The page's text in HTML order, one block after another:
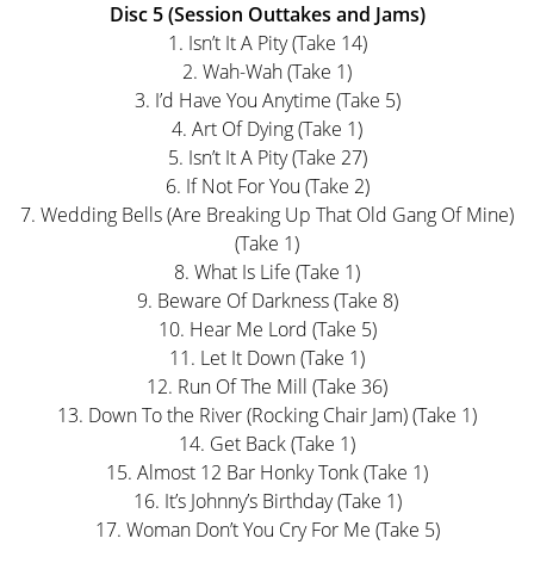
Disc 5 (Session Outtakes and Jams)
1. Isn’t It A Pity (Take 14)
2. Wah-Wah (Take 1)
3. I’d Have You Anytime (Take 5)
4. Art Of Dying (Take 1)
5. Isn’t It A Pity (Take 27)
6. If Not For You (Take 2)
7. Wedding Bells (Are Breaking Up That Old Gang Of Mine)
(Take 1)
8. What Is Life (Take 1)
9. Beware Of Darkness (Take 8)
10. Hear Me Lord (Take 5)
11. Let It Down (Take 1)
12. Run Of The Mill (Take 36)
13. Down To the River (Rocking Chair Jam) (Take 1)
14. Get Back (Take 1)
15. Almost 12 Bar Honky Tonk (Take 1)
16. It’s Johnny’s Birthday (Take 1)
17. Woman Don’t You Cry For Me (Take 5)